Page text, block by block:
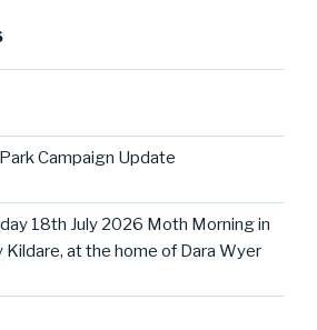
Campaign Update
18th July 2026 Moth Morning in
at the home of Dara Wyer